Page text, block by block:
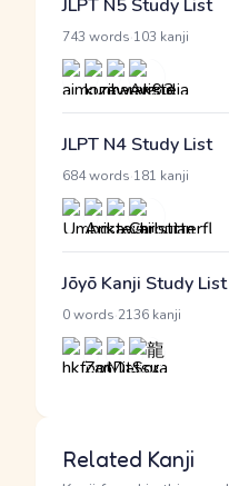
JLPT N5 Study List
743 words 103 kanji
JLPT N4 Study List
684 words 181 kanji
Jōyō Kanji Study List
0 words 2136 kanji
Related Kanji